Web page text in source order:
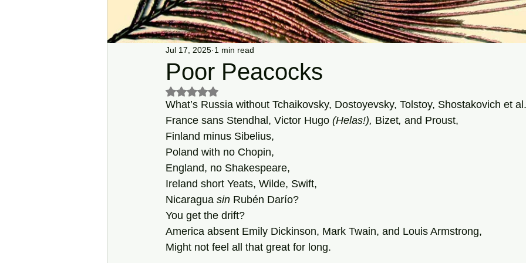
Poor Peacocks
Jul 17, 2025 1 min read
Rated NaN out of 5 stars.
What’s Russia without Tchaikovsky, Dostoyevsky, Tolstoy, Shostakovich et
France sans Stendhal, Victor Hugo (Helas!), Bizet, and Proust,
Finland minus Sibelius,
Poland with no Chopin,
England, no Shakespeare,
Ireland short Yeats, Wilde, Swift,
Nicaragua sin Rubén Darío?
You get the drift?
America absent Emily Dickinson, Mark Twain, and Louis Armstrong,
Might not feel all that great for long.